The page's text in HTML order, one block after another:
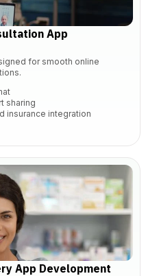
App
for smooth online
sharing
insurance integration
App Development